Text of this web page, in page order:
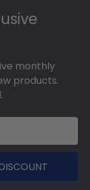
monthly
products.